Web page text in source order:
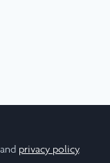
and privacy policy.